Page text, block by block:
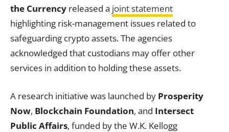
the Currency released a joint statement
highlighting risk-management issues related to
safeguarding crypto assets. The agencies
acknowledged that custodians may offer other
services in addition to holding these assets.
A research initiative was launched by Prosperity
Now, Blockchain Foundation, and Intersect
Public Affairs, funded by the W.K. Kellogg